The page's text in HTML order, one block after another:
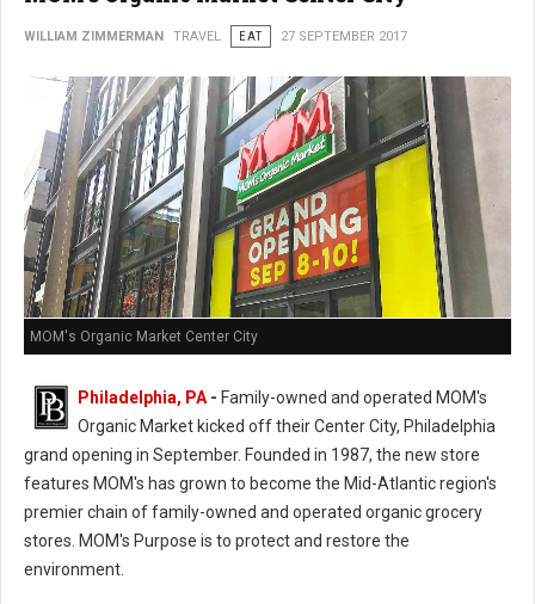
WILLIAM ZIMMERMAN TRAVEL EAT 27 SEPTEMBER 2017
MOM's Organic Market Center City
Philadelphia, PA - Family-owned and operated MOM's
Organic Market kicked off their Center City, Philadelphia
grand opening in September. Founded in 1987, the new store
features MOM's has grown to become the Mid-Atlantic region's
premier chain of family-owned and operated organic grocery
stores. MOM's Purpose is to protect and restore the
environment.